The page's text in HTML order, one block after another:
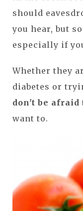
should
you hear, but
especially if
Whether they
diabetes or
don't be afraid
want to.